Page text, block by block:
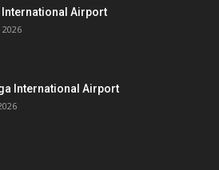
International Airport
International Airport